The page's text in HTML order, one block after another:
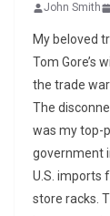
John Smith
My beloved
Tom Gore’s
the trade
The
was my top-
government
U.S. imports
store racks.